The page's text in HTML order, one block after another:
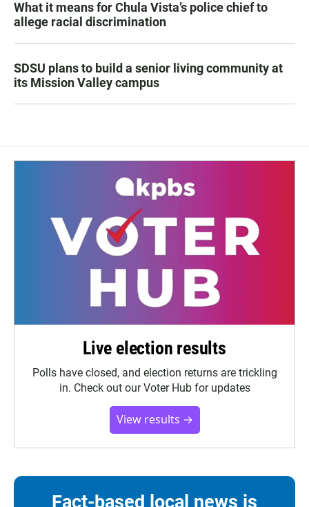
What it means for Chula Vista’s police chief to
allege racial discrimination
SDSU plans to build a senior living community at
its Mission Valley campus
Live election results
Polls have closed, and election returns are trickling
in. Check out our Voter Hub for updates
View results →
Fact-based local news is